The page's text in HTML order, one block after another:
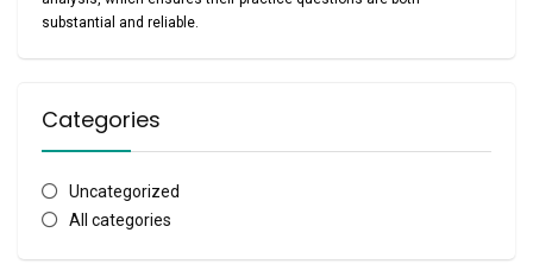
substantial and reliable.
Categories
Uncategorized
All categories